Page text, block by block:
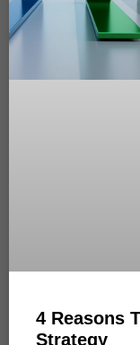
4 Reasons
Strategy